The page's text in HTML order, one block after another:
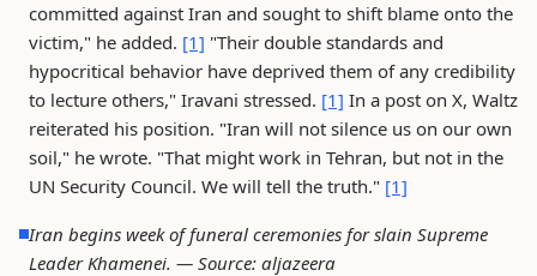
committed against Iran and sought to shift blame onto the
victim," he added. [1] "Their double standards and
hypocritical behavior have deprived them of any credibility
to lecture others," Iravani stressed. [1] In a post on X, Waltz
reiterated his position. "Iran will not silence us on our own
soil," he wrote. "That might work in Tehran, but not in the
UN Security Council. We will tell the truth." [1]
Iran begins week of funeral ceremonies for slain Supreme
Leader Khamenei. — Source: aljazeera